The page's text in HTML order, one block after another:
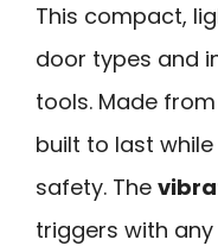
This compact,
door types and
tools. Made
built to last
safety. The
triggers with